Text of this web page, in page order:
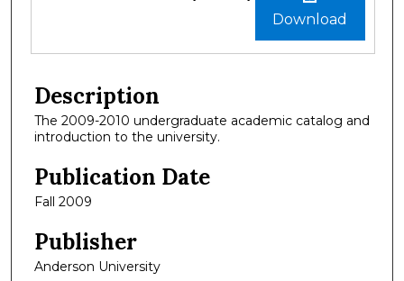
Download
Description
The 2009-2010 undergraduate academic catalog and
introduction to the university.
Publication Date
Fall 2009
Publisher
Anderson University